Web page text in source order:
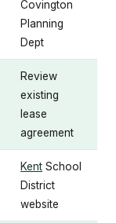
Covington
Planning
Dept
Review
existing
lease
agreement
Kent School
District
website